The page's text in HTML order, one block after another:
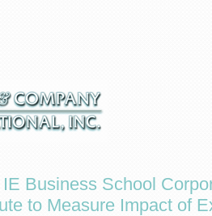
IE Business School
to Measure Impact of